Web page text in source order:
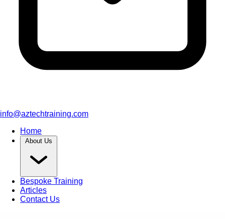
info@aztechtraining.com
Home
About Us
Bespoke Training
Articles
Contact Us